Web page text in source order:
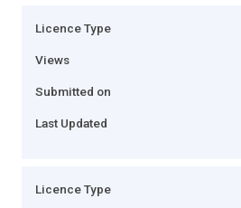
Licence Type
Views
Submitted on
Last Updated
Licence Type